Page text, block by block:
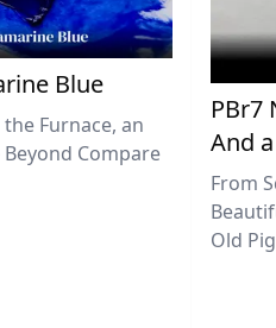
Blue
Furnace, an
Compare
PBr7
And
From
Old